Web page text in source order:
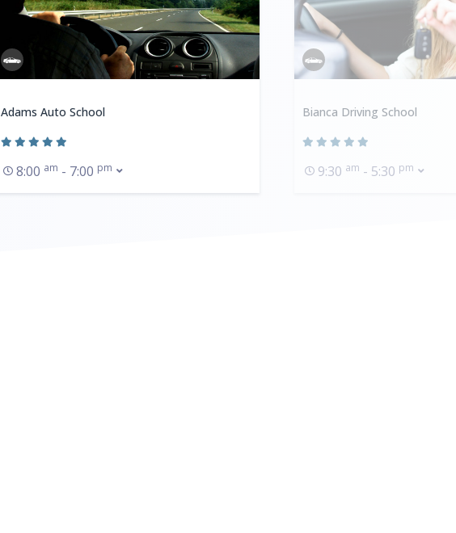
Adams Auto School
8:00 am - 7:00 pm
Bianca Driving School
9:30 am - 5:30 pm